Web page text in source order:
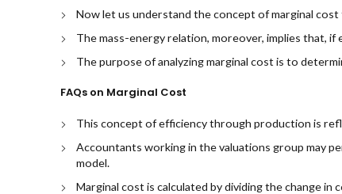
Now let us understand the concept of marginal cost
The mass-energy relation, moreover, implies that,
The purpose of analyzing marginal cost is to
FAQs on Marginal Cost
This concept of efficiency through production is
Accountants working in the valuations group may
model.
Marginal cost is calculated by dividing the change in